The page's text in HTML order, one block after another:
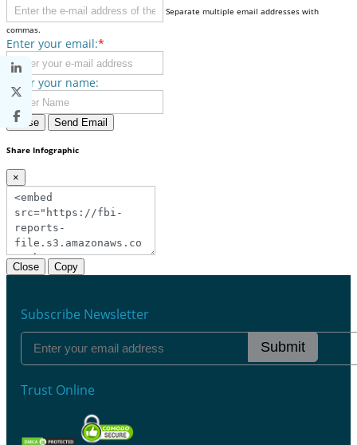
Separate multiple email addresses with
commas.
Enter your email:*
Enter your name:
Close Send Email
Share Infographic
×
Close Copy
Subscribe Newsletter
Submit
Trust Online